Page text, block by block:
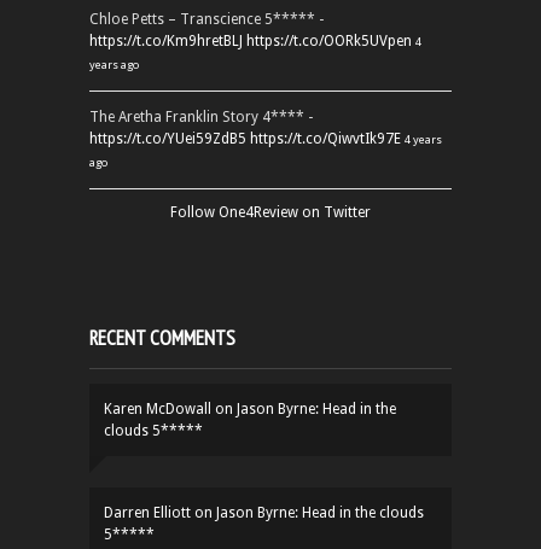
Chloe Petts – Transcience 5***** -
https://t.co/Km9hretBLJ https://t.co/OORk5UVpen 4
years ago
The Aretha Franklin Story 4**** -
https://t.co/YUei59ZdB5 https://t.co/QiwvtIk97E 4 years
ago
Follow One4Review on Twitter
RECENT COMMENTS
Karen McDowall on Jason Byrne: Head in the
clouds 5*****
Darren Elliott on Jason Byrne: Head in the clouds
5*****